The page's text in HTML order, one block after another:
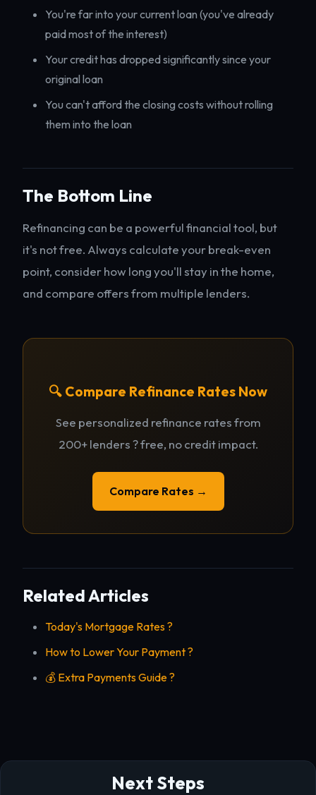
You're far into your current loan (you've already
paid most of the interest)
Your credit has dropped significantly since your
original loan
You can't afford the closing costs without rolling
them into the loan
The Bottom Line
Refinancing can be a powerful financial tool, but
it's not free. Always calculate your break-even
point, consider how long you'll stay in the home,
and compare offers from multiple lenders.
🔍 Compare Refinance Rates Now
See personalized refinance rates from
200+ lenders ? free, no credit impact.
Compare Rates →
Related Articles
Today's Mortgage Rates ?
How to Lower Your Payment ?
💰 Extra Payments Guide ?
Next Steps